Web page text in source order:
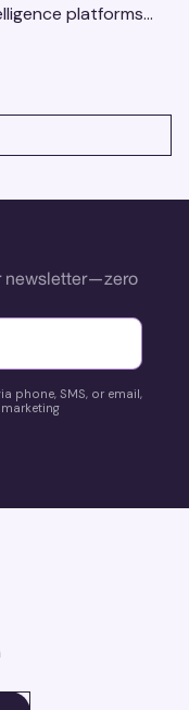
platforms
newsletter—zero
phone, SMS, or email,